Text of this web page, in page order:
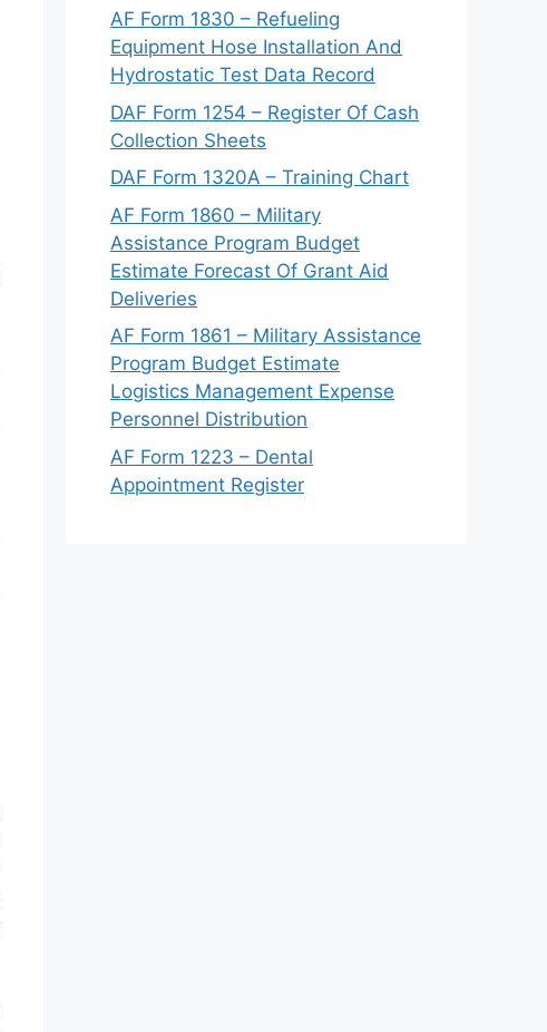
AF Form 1830 – Refueling
Equipment Hose Installation And
Hydrostatic Test Data Record
DAF Form 1254 – Register Of Cash
Collection Sheets
DAF Form 1320A – Training Chart
AF Form 1860 – Military
Assistance Program Budget
Estimate Forecast Of Grant Aid
Deliveries
AF Form 1861 – Military Assistance
Program Budget Estimate
Logistics Management Expense
Personnel Distribution
AF Form 1223 – Dental
Appointment Register